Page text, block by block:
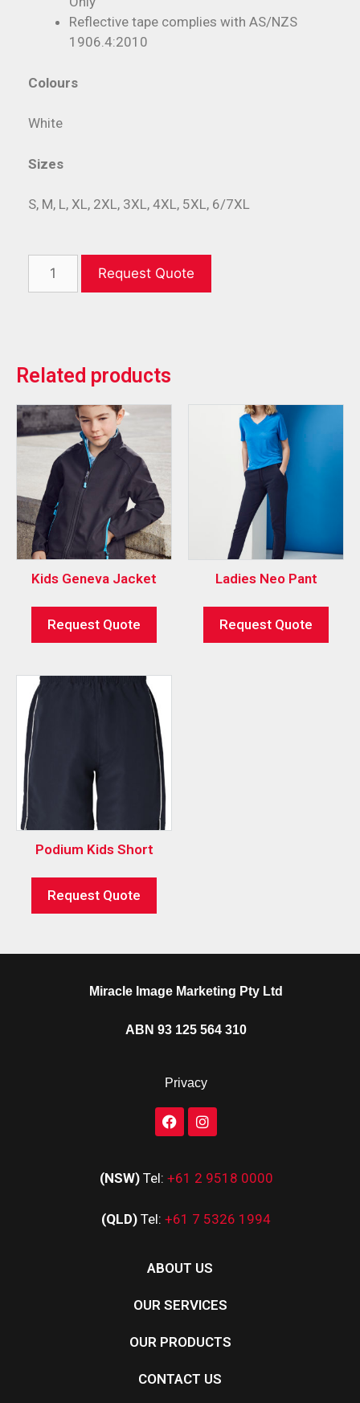
Reflective tape complies with AS/NZS
1906.4:2010
Colours
White
Sizes
S, M, L, XL, 2XL, 3XL, 4XL, 5XL, 6/7XL
Request Quote
Related products
Kids Geneva Jacket
Request Quote
Ladies Neo Pant
Request Quote
Podium Kids Short
Request Quote
Miracle Image Marketing Pty Ltd
ABN 93 125 564 310
Privacy
(NSW) Tel: +61 2 9518 0000
(QLD) Tel: +61 7 5326 1994
ABOUT US
OUR SERVICES
OUR PRODUCTS
CONTACT US